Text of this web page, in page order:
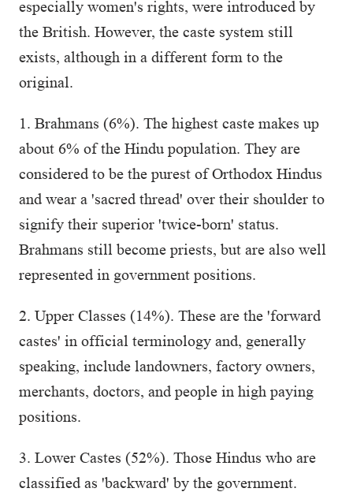
especially women's rights, were introduced by
the British. However, the caste system still
exists, although in a different form to the
original.
1. Brahmans (6%). The highest caste makes up
about 6% of the Hindu population. They are
considered to be the purest of Orthodox Hindus
and wear a 'sacred thread' over their shoulder to
signify their superior 'twice-born' status.
Brahmans still become priests, but are also well
represented in government positions.
2. Upper Classes (14%). These are the 'forward
castes' in official terminology and, generally
speaking, include landowners, factory owners,
merchants, doctors, and people in high paying
positions.
3. Lower Castes (52%). Those Hindus who are
classified as 'backward' by the government.